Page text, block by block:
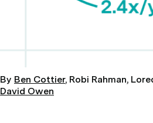
By Ben Cottier, Robi Rahman,
David Owen